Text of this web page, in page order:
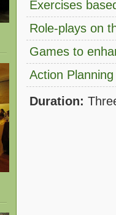
Exercises
Role-plays on
Games to
Action Planning
Duration: